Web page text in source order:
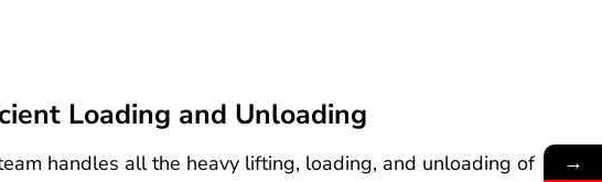
Loading and Unloading
handles all the heavy lifting, loading, and unloading of
→